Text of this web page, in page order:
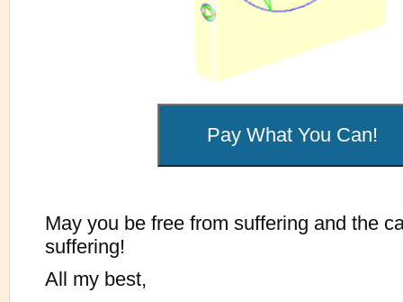
May you be free from suffering and the
suffering!
All my best,